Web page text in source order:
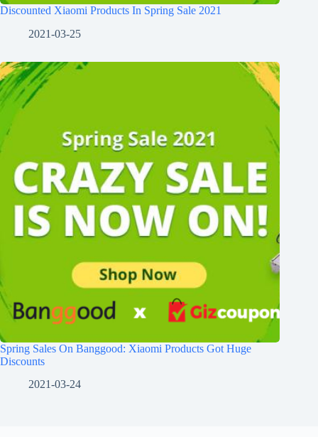
Discounted Xiaomi Products In Spring Sale 2021
2021-03-25
Spring Sales On Banggood: Xiaomi Products Got Huge
Discounts
2021-03-24